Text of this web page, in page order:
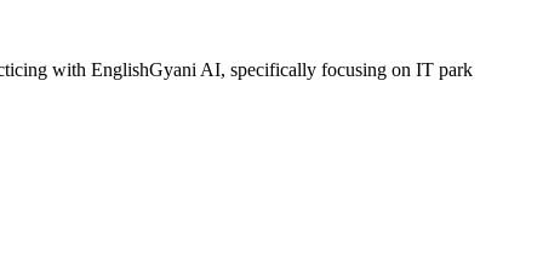
with EnglishGyani AI, specifically focusing on IT park